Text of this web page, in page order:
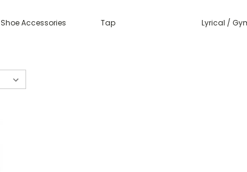
Shoe Accessories Tap Lyrical /